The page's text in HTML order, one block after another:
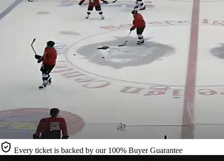
Every ticket is backed by our 100% Buyer Guarantee